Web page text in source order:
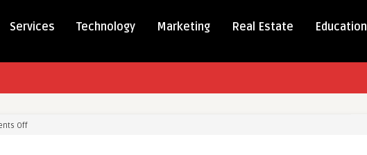
Services Technology Marketing Real Estate Education
Offon